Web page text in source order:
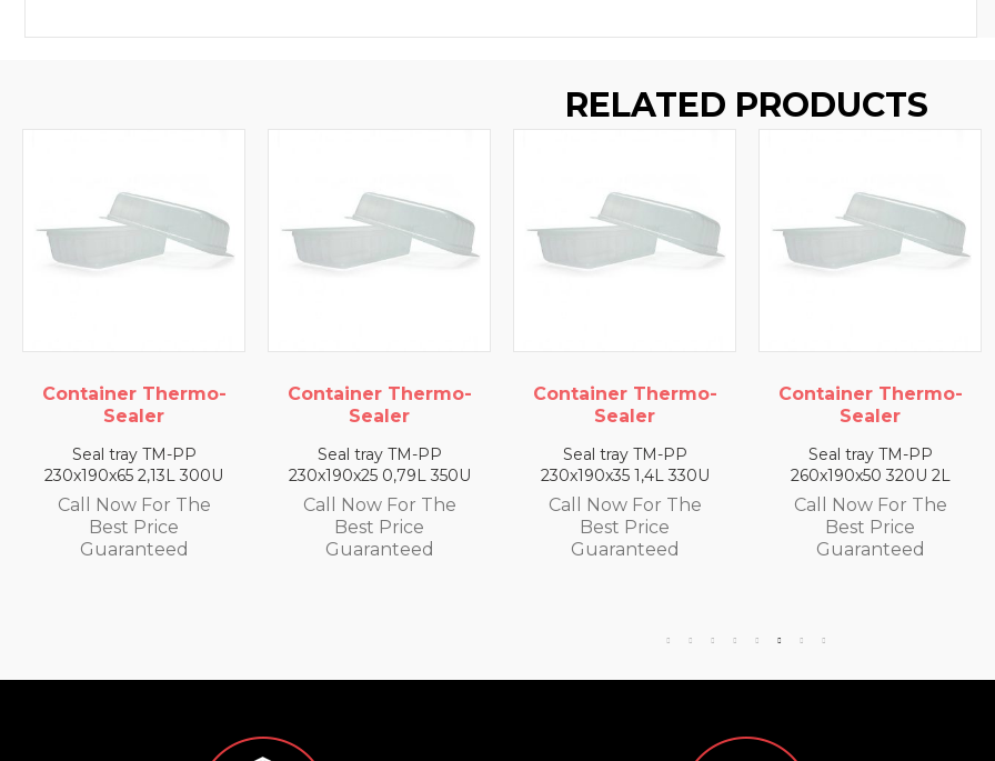
RELATED PRODUCTS
300U
Container Thermo-
Seal tray TM-PP
230x190x25 0,79L 350U
Call Now For The
Guaranteed
Container Thermo-
Seal tray TM-PP
230x190x35 1,4L 330U
Call Now For The
Guaranteed
Container Thermo-
Seal tray TM-PP
260x190x50 320U 2L
Call Now For The
Guaranteed
Container
Seal tray
260x190x65
Call Now For